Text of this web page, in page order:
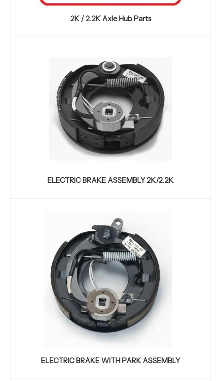
2K / 2.2K Axle Hub Parts
ELECTRIC BRAKE ASSEMBLY 2K/2.2K
ELECTRIC BRAKE WITH PARK ASSEMBLY